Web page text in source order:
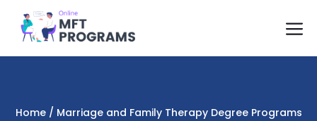
content
Home/ Marriage and Family Therapy Degree Programs